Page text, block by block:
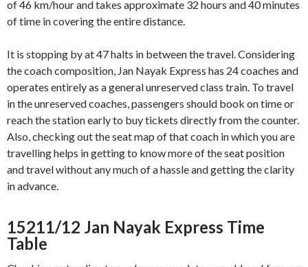
of 46 km/hour and takes approximate 32 hours and 40 minutes
of time in covering the entire distance.
It is stopping by at 47 halts in between the travel. Considering
the coach composition, Jan Nayak Express has 24 coaches and
operates entirely as a general unreserved class train. To travel
in the unreserved coaches, passengers should book on time or
reach the station early to buy tickets directly from the counter.
Also, checking out the seat map of that coach in which you are
travelling helps in getting to know more of the seat position
and travel without any much of a hassle and getting the clarity
in advance.
15211/12 Jan Nayak Express Time
Table